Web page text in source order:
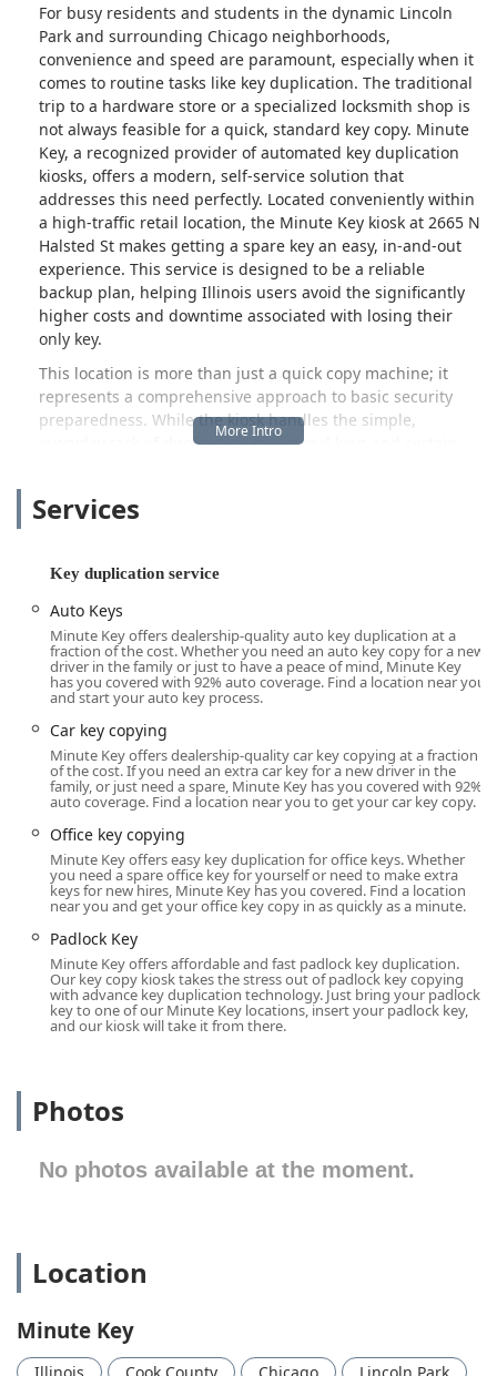
For busy residents and students in the dynamic Lincoln
Park and surrounding Chicago neighborhoods,
convenience and speed are paramount, especially when it
comes to routine tasks like key duplication. The traditional
trip to a hardware store or a specialized locksmith shop is
not always feasible for a quick, standard key copy. Minute
Key, a recognized provider of automated key duplication
kiosks, offers a modern, self-service solution that
addresses this need perfectly. Located conveniently within
a high-traffic retail location, the Minute Key kiosk at 2665 N
Halsted St makes getting a spare key an easy, in-and-out
experience. This service is designed to be a reliable
backup plan, helping Illinois users avoid the significantly
higher costs and downtime associated with losing their
only key.
This location is more than just a quick copy machine; it
represents a comprehensive approach to basic security
preparedness. While the kiosk handles the simple,
everyday task of duplicating traditional keys and certain
integration ensures that customers who need more
seamlessly connected with a certified, local 24-hour
locksmith. This dual-layer service model provides both the
instant gratification of a self-service machine for simple
needs and the assurance of expert help for emergencies.
The service is a proactive measure against future
problems, encouraging Chicago residents to “Share the
Spare” and prepare for unexpected lock-related issues.
The entire process is streamlined and user-friendly,
allowing customers to duplicate keys for various common
applications, including their apartment, home, office, and
even padlocks, all within minutes. The machine itself is
engineered for high accuracy, providing a quality copy
that is backed by a satisfaction guarantee. For residents of
Illinois, where security and efficient use of time are top
priorities, this type of accessible, reliable service is a
valuable local resource.
Location and Accessibility
The Minute Key kiosk is strategically placed inside a
common retail venue at 2665 N Halsted St in Chicago’s
makes it an effortless stop during a regular errand run.
Monday - Saturday: Typically 6:00 a.m. - 9:00 p.m.
(
where the kiosk is located and are provided for general
The location on North Halsted Street is highly accessible
via personal vehicle and is well-served by Chicago Transit
Services
Key duplication service
Auto Keys
Minute Key offers dealership-quality auto key duplication at a
fraction of the cost. Whether you need an auto key copy for a new
driver in the family or just to have a peace of mind, Minute Key
has you covered with 92% auto coverage. Find a location near you
and start your auto key process.
Car key copying
Minute Key offers dealership-quality car key copying at a fraction
of the cost. If you need an extra car key for a new driver in the
family, or just need a spare, Minute Key has you covered with 92%
auto coverage. Find a location near you to get your car key copy.
Office key copying
Minute Key offers easy key duplication for office keys. Whether
you need a spare office key for yourself or need to make extra
keys for new hires, Minute Key has you covered. Find a location
near you and get your office key copy in as quickly as a minute.
Padlock Key
Minute Key offers affordable and fast padlock key duplication.
Our key copy kiosk takes the stress out of padlock key copying
with advance key duplication technology. Just bring your padlock
key to one of our Minute Key locations, insert your padlock key,
and our kiosk will take it from there.
Photos
No photos available at the moment.
Location
Minute Key